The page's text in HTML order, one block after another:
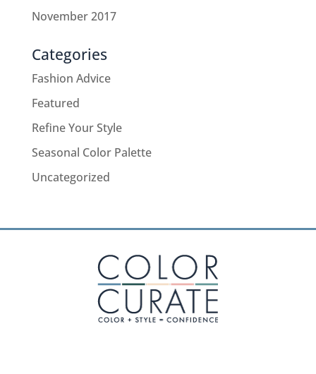
November 2017
Categories
Fashion Advice
Featured
Refine Your Style
Seasonal Color Palette
Uncategorized